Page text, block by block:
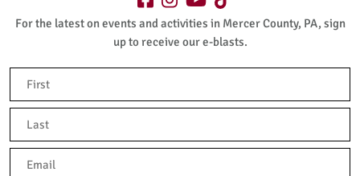
For the latest on events and activities in Mercer County, PA, sign
up to receive our e-blasts.
First
Last
Email